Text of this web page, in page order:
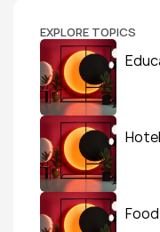
EXPLORE TOPICS
Hotel
Food